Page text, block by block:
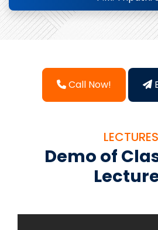
Call Now!
LECTURES
Demo of